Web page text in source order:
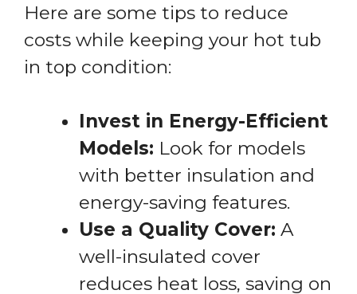
Here are some tips to reduce
costs while keeping your hot tub
in top condition:
Invest in Energy-Efficient
Models: Look for models
with better insulation and
energy-saving features.
Use a Quality Cover: A
well-insulated cover
reduces heat loss, saving on